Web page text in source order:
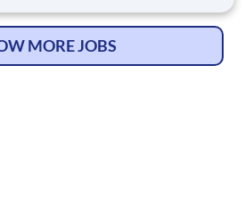
hands-on experience running a
MORE JOBS